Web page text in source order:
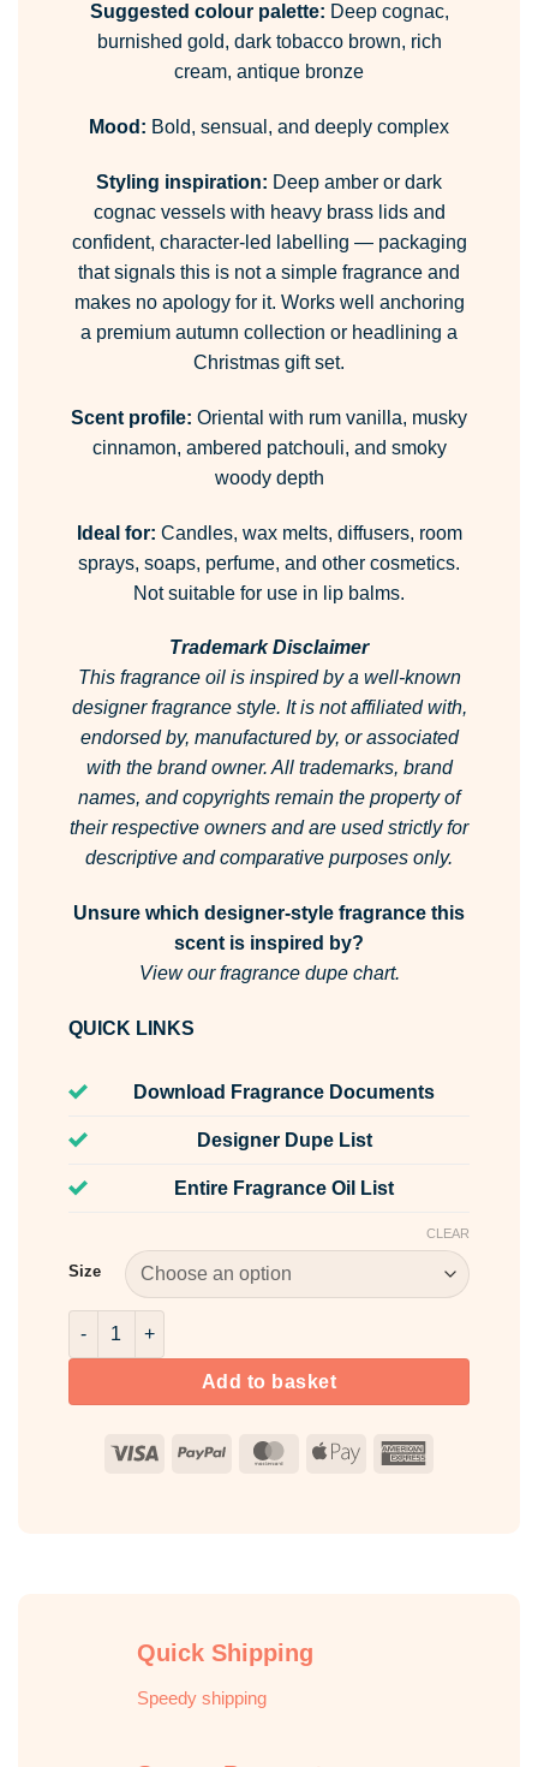
Suggested colour palette: Deep cognac,
burnished gold, dark tobacco brown, rich
cream, antique bronze
Mood: Bold, sensual, and deeply complex
Styling inspiration: Deep amber or dark
cognac vessels with heavy brass lids and
confident, character-led labelling — packaging
that signals this is not a simple fragrance and
makes no apology for it. Works well anchoring
a premium autumn collection or headlining a
Christmas gift set.
Scent profile: Oriental with rum vanilla, musky
cinnamon, ambered patchouli, and smoky
woody depth
Ideal for: Candles, wax melts, diffusers, room
sprays, soaps, perfume, and other cosmetics.
Not suitable for use in lip balms.
Trademark Disclaimer
This fragrance oil is inspired by a well-known
designer fragrance style. It is not affiliated with,
endorsed by, manufactured by, or associated
with the brand owner. All trademarks, brand
names, and copyrights remain the property of
their respective owners and are used strictly for
descriptive and comparative purposes only.
Unsure which designer-style fragrance this
scent is inspired by?
View our fragrance dupe chart.
QUICK LINKS
Download Fragrance Documents
Designer Dupe List
Entire Fragrance Oil List
Size
CLEAR
Clandestine Fragrance Oil quantity
Add to basket
Visa PayPal MasterCard
Apple
Quick Shipping
Speedy shipping